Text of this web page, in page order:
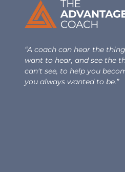
“A coach can hear the
want to hear, and see the
can't see, to help you
you always wanted to be.”